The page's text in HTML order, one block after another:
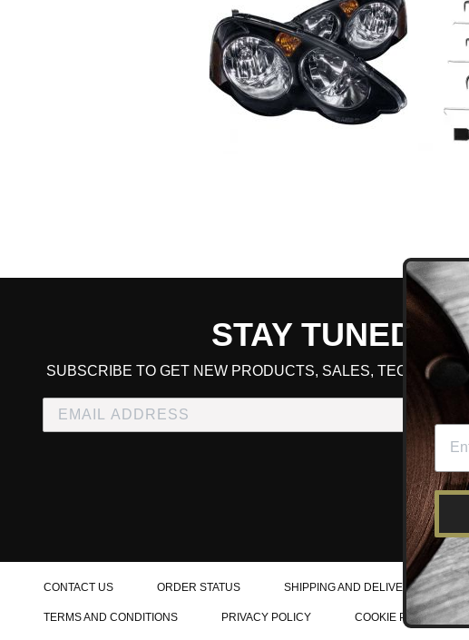
EDIT YOUR
STAY TUNED
SUBSCRIBE TO GET NEW PRODUCTS, SALES, TECH
CONTACT US ORDER STATUS SHIPPING AND DELIVERY
TERMS AND CONDITIONS PRIVACY POLICY COOKIE POLICY